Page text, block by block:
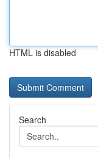
HTML is disabled
Search